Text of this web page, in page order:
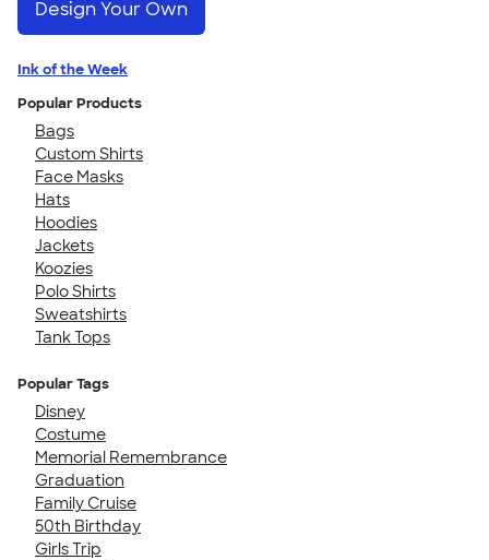
Design Your Own
Ink of the Week
Popular Products
Bags
Custom Shirts
Face Masks
Hats
Hoodies
Jackets
Koozies
Polo Shirts
Sweatshirts
Tank Tops
Popular Tags
Disney
Costume
Memorial Remembrance
Graduation
Family Cruise
50th Birthday
Girls Trip